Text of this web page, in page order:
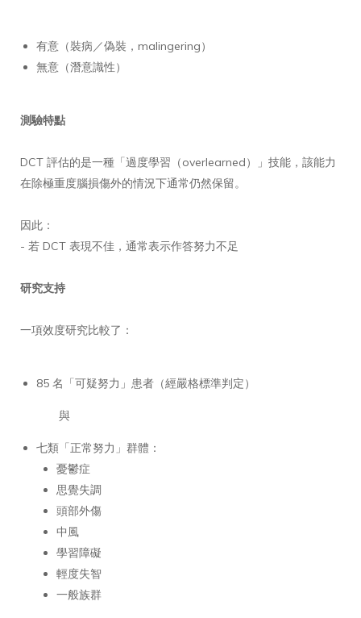
有意（裝病／偽裝，malingering）
無意（潛意識性）
測驗特點
DCT 評估的是一種「過度學習（overlearned）」技能，該能力
在除極重度腦損傷外的情況下通常仍然保留。
因此：
- 若 DCT 表現不佳，通常表示作答努力不足
研究支持
一項效度研究比較了：
85 名「可疑努力」患者（經嚴格標準判定）
與
七類「正常努力」群體：
憂鬱症
思覺失調
頭部外傷
中風
學習障礙
輕度失智
一般族群